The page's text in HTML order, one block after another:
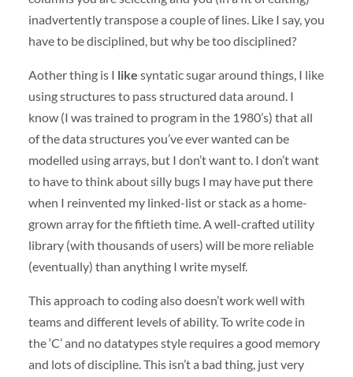
inadvertently transpose a couple of lines. Like I say, you
have to be disciplined, but why be too disciplined?
Aother thing is I like syntatic sugar around things, I like
using structures to pass structured data around. I
know (I was trained to program in the 1980’s) that all
of the data structures you’ve ever wanted can be
modelled using arrays, but I don’t want to. I don’t want
to have to think about silly bugs I may have put there
when I reinvented my linked-list or stack as a home-
grown array for the fiftieth time. A well-crafted utility
library (with thousands of users) will be more reliable
(eventually) than anything I write myself.
This approach to coding also doesn’t work well with
teams and different levels of ability. To write code in
the ‘C’ and no datatypes style requires a good memory
and lots of discipline. This isn’t a bad thing, just very